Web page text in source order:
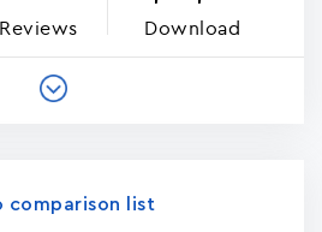
Reviews Download
comparison list